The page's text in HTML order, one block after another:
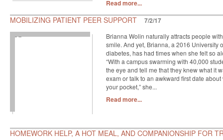
Read more...
MOBILIZING PATIENT PEER SUPPORT 7/2/17
Brianna Wolin naturally attracts people
smile. And yet, Brianna, a 2016 University
diabetes, has had times when she felt so
“With a campus swarming with 40,000
the eye and tell me that they knew what it
exam or talk to an awkward first date
your pocket,” she...
Read more...
HOMEWORK HELP, A HOT MEAL, AND COMPANIONSHIP FOR